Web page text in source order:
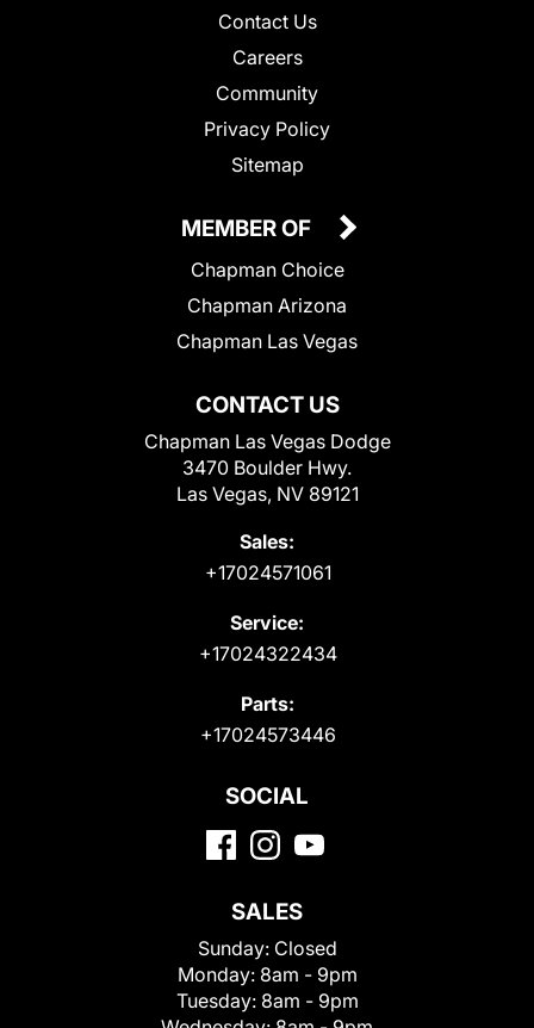
Contact Us
Careers
Community
Privacy Policy
Sitemap
CONTACT US
Chapman Las Vegas Dodge
3470 Boulder Hwy.
Las Vegas, NV 89121
Sales:
+17024571061
Service:
+17024322434
Parts:
+17024573446
MEMBER OF
Chapman Choice
Chapman Arizona
Chapman Las Vegas
SOCIAL
SALES
Sunday: Closed
Monday: 8am - 9pm
Tuesday: 8am - 9pm